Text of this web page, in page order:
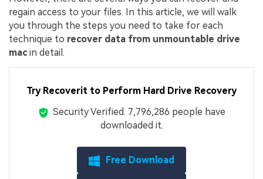
regain access to your files. In this article, we will walk
you through the steps you need to take for each
technique to recover data from unmountable drive
macin detail.
Try Recoverit to Perform Hard Drive Recovery
Security Verified. 7,796,293 people have
downloaded it.
Free Download